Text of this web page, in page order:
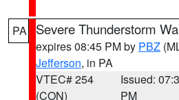
PA Severe Thunderstorm
expires 08:45 PM by PBZ
Jefferson, in PA
VTEC# 254
(CON)
Issued:
PM